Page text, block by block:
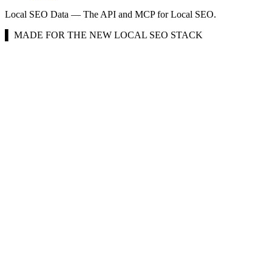
Local SEO Data — The API and MCP for Local SEO.
▌ MADE FOR THE NEW LOCAL SEO STACK